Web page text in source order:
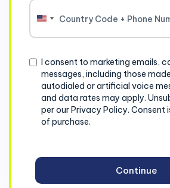
United
Consent
I consent to marketing emails,
messages, including those
autodialed or artificial voice
and data rates may apply.
per our Privacy Policy. Consent
of purchase.